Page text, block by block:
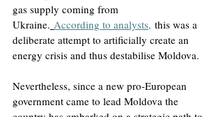
gas supply coming from
Ukraine. According to analysts, this was a
deliberate attempt to artificially create an
energy crisis and thus destabilise Moldova.
Nevertheless, since a new pro-European
government came to lead Moldova the